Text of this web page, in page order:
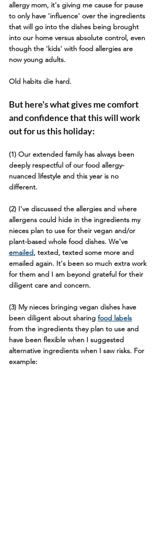
allergy mom, it's giving me cause for pause
to only have 'influence' over the ingredients
that will go into the dishes being brought
into our home versus absolute control, even
though the 'kids' with food allergies are
now young adults.
Old habits die hard.
But here's what gives me comfort
and confidence that this will work
out for us this holiday:
(1) Our extended family has always been
deeply respectful of our food allergy-
nuanced lifestyle and this year is no
different.
(2) I've discussed the allergies and where
allergens could hide in the ingredients my
nieces plan to use for their vegan and/or
plant-based whole food dishes. We've
emailed, texted, texted some more and
emailed again. It's been so much extra work
for them and I am beyond grateful for their
diligent care and concern.
(3) My nieces bringing vegan dishes have
been diligent about sharing food labels
from the ingredients they plan to use and
have been flexible when I suggested
alternative ingredients when I saw risks. For
example: